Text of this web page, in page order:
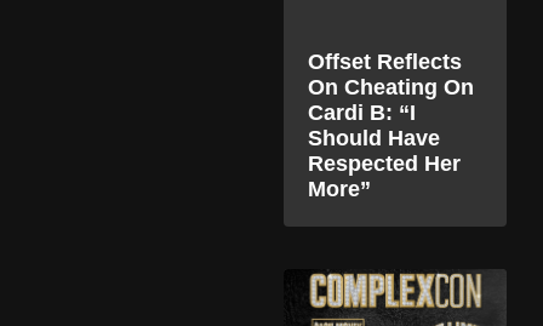
Offset Reflects
On Cheating On
Cardi B: “I
Should Have
Respected Her
More”